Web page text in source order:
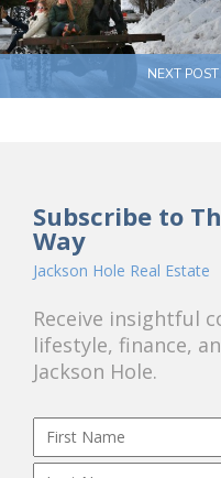
NEXT POST
Subscribe to
Way
Jackson Hole Real Estate
Receive insightful
lifestyle, finance,
Jackson Hole.